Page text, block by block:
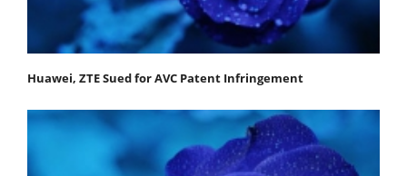
Huawei, ZTE Sued for AVC Patent Infringement